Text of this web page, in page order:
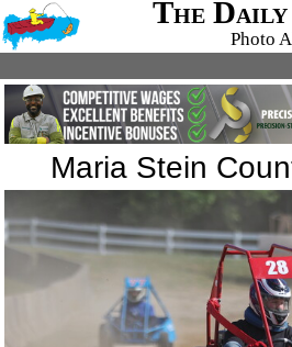
The
Photo
Maria Stein